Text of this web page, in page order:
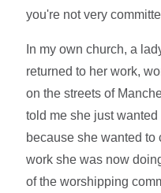
you're not very
In my own church, a
returned to her work,
on the streets of
told me she just
because she wanted
work she was now
of the worshipping